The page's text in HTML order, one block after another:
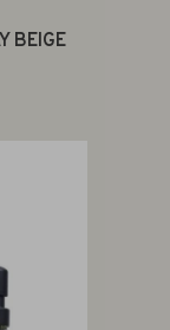
BEIGE